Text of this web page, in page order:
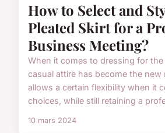
How to Select and
Pleated Skirt for a
Business Meeting?
When it comes to dressing for
casual attire has become the new
allows a certain flexibility when it
choices, while still retaining a
10 mars 2024